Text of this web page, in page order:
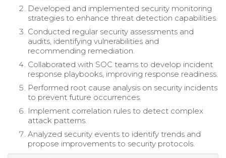
Developed and implemented security monitoring
strategies to enhance threat detection capabilities.
Conducted regular security assessments and
audits, identifying vulnerabilities and
recommending remediation.
Collaborated with SOC teams to develop incident
response playbooks, improving response readiness.
Performed root cause analysis on security incidents
to prevent future occurrences.
Implement correlation rules to detect complex
attack patterns.
Analyzed security events to identify trends and
propose improvements to security protocols.